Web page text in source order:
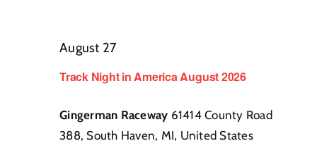
Track Night in America August 2026
August 27
Gingerman Raceway 61414 County Road
388, South Haven, MI, United States